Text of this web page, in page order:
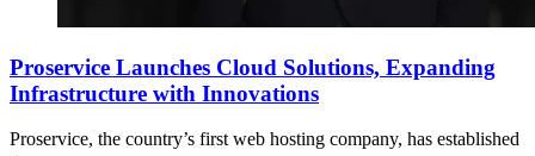
Proservice Launches Cloud Solutions, Expanding
Infrastructure with Innovations
Proservice, the country’s first web hosting company, has established